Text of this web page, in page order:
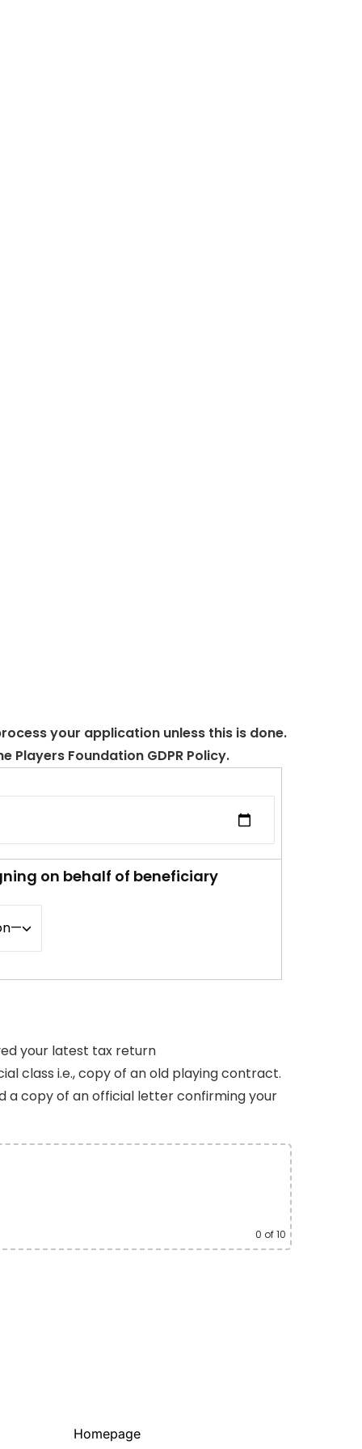
your application unless this is done.
Foundation GDPR Policy.
on behalf of beneficiary
your latest tax return
class i.e., copy of an old playing contract.
a copy of an official letter confirming your
0 of 10
Homepage